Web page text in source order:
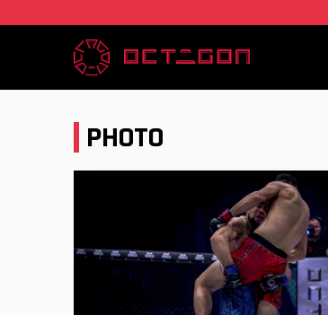
PHOTO